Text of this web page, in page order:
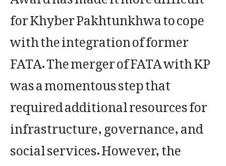
for Khyber Pakhtunkhwa to cope
with the integration of former
FATA. The merger of FATA with KP
was a momentous step that
required additional resources for
infrastructure, governance, and
social services. However, the